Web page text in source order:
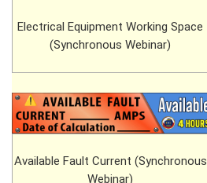
Electrical Equipment Working Space
(Synchronous Webinar)
Available Fault Current (Synchronous
Webinar)